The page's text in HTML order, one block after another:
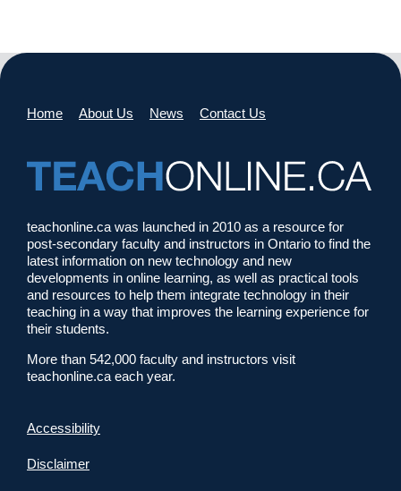
Home About Us News Contact Us
teachonline.ca was launched in 2010 as a resource for
post-secondary faculty and instructors in Ontario to find the
latest information on new technology and new
developments in online learning, as well as practical tools
and resources to help them integrate technology in their
teaching in a way that improves the learning experience for
their students.
More than 542,000 faculty and instructors visit
teachonline.ca each year.
Accessibility
Disclaimer